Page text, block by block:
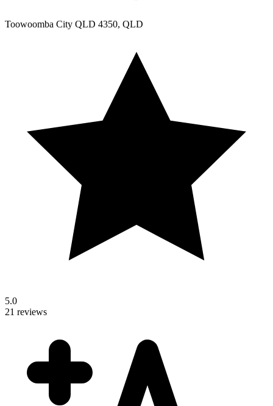
Toowoomba City QLD 4350, QLD
5.0
21 reviews